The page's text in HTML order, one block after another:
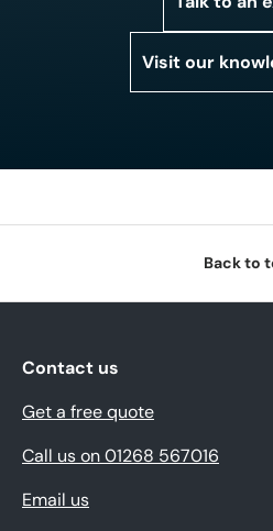
Visit our
Back to
Contact us
Get a free quote
Call us on 01268 567016
Email us